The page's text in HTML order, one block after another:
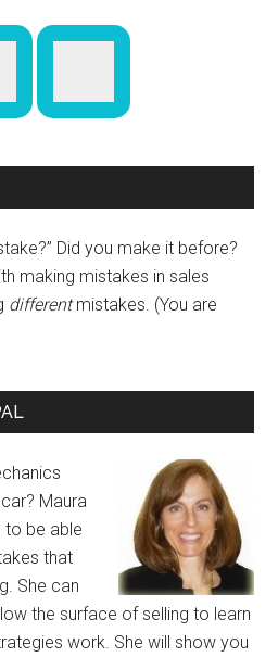
Did you make it before?
making mistakes in sales
differentmistakes. (You are
Maura
to be able
that
She can
the surface of selling to learn
work. She will show you